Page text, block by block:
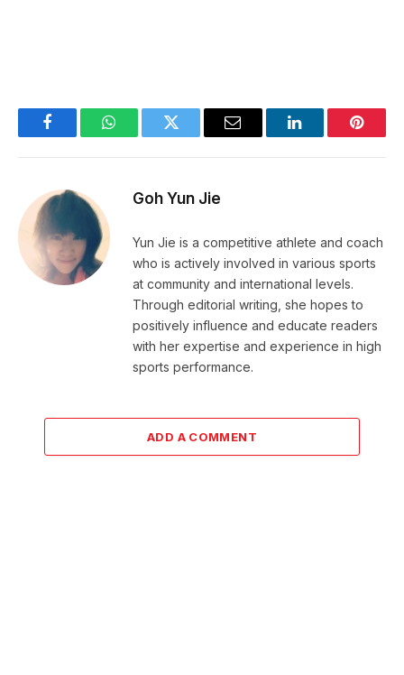
FacebookWhatsAppTwitter Email LinkedIn
Goh Yun Jie
Yun Jie is a competitive athlete and coach
who is actively involved in various sports
at community and international levels.
Through editorial writing, she hopes to
positively influence and educate readers
with her expertise and experience in high
sports performance.
ADD A COMMENT